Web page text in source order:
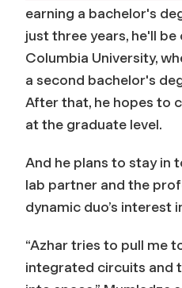
earning a bachelor's
just three years, he'll
Columbia University,
a second bachelor's
After that, he hopes to
at the graduate level.
And he plans to stay in
lab partner and the
dynamic duo’s interest
“Azhar tries to pull me
integrated circuits and